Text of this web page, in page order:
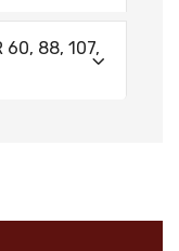
60, 88, 107,